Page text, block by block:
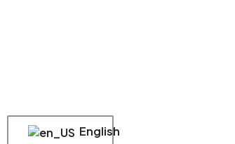
English